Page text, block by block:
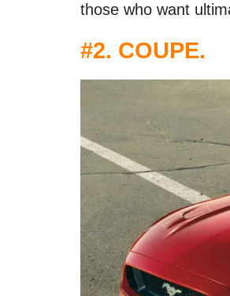
those who want
#2. COUPE.